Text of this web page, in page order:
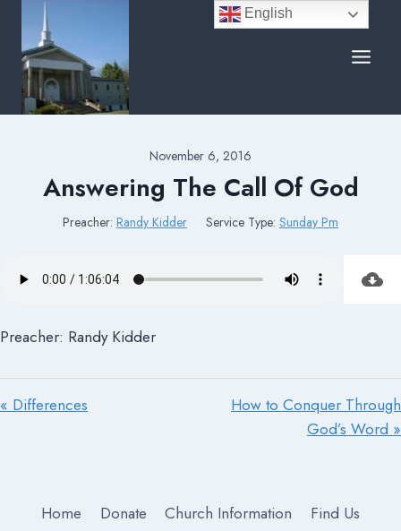
content
November 6, 2016
Answering The Call Of God
Preacher: Randy Kidder Service Type: Sunday Pm
Preacher: Randy Kidder
« Differences
How to Conquer Through
God’s Word »
Home Donate Church Information
Find Us
English